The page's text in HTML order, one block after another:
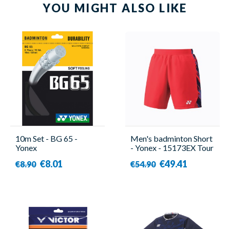
YOU MIGHT ALSO LIKE
10m Set - BG 65 -
Yonex
€8.90 €8.01
Men's badminton Short
- Yonex - 15173EX Tour
€54.90 €49.41